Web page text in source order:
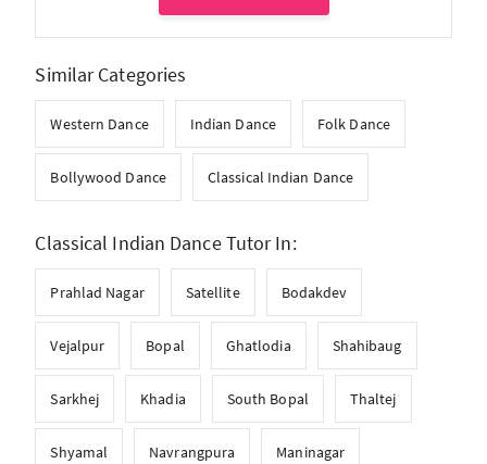
Similar Categories
Western Dance Indian Dance Folk Dance
Bollywood Dance Classical Indian Dance
Classical Indian Dance Tutor In:
Prahlad Nagar Satellite Bodakdev
Vejalpur Bopal Ghatlodia Shahibaug
Sarkhej Khadia South Bopal Thaltej
Shyamal Navrangpura Maninagar